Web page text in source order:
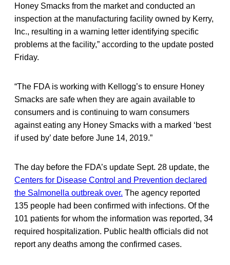
Honey Smacks from the market and conducted an
inspection at the manufacturing facility owned by Kerry,
Inc., resulting in a warning letter identifying specific
problems at the facility,” according to the update posted
Friday.
“The FDA is working with Kellogg’s to ensure Honey
Smacks are safe when they are again available to
consumers and is continuing to warn consumers
against eating any Honey Smacks with a marked ‘best
if used by’ date before June 14, 2019.”
The day before the FDA’s update Sept. 28 update, the
Centers for Disease Control and Prevention declared
the Salmonella outbreak over. The agency reported
135 people had been confirmed with infections. Of the
101 patients for whom the information was reported, 34
required hospitalization. Public health officials did not
report any deaths among the confirmed cases.